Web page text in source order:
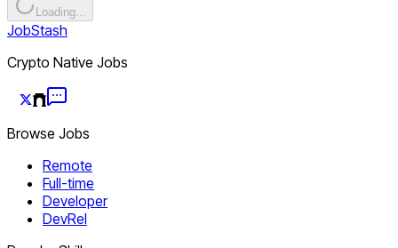
Loading...
JobStash
Crypto Native Jobs
Browse Jobs
Remote
Full-time
Developer
DevRel